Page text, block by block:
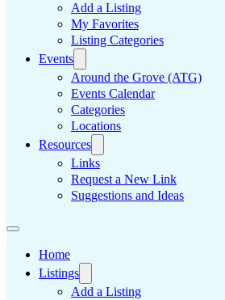
Add a Listing
My Favorites
Listing Categories
Events
Around the Grove (ATG)
Events Calendar
Categories
Locations
Resources
Links
Request a New Link
Suggestions and Ideas
Home
Listings
Add a Listing